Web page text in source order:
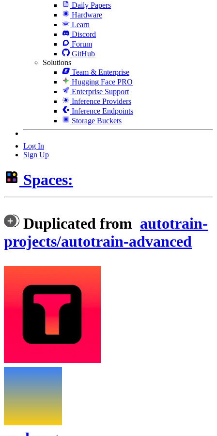
Daily Papers
Hardware
Learn
Discord
Forum
GitHub
Solutions
Team & Enterprise
Hugging Face PRO
Enterprise Support
Inference Providers
Inference Endpoints
Storage Buckets
Log In
Sign Up
Spaces:
Duplicated from autotrain-
projects/autotrain-advanced